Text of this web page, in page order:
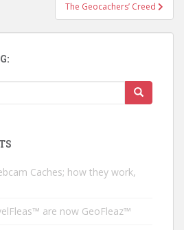
The Geocachers’ Creed
Caches; how they work,
are now GeoFleaz™